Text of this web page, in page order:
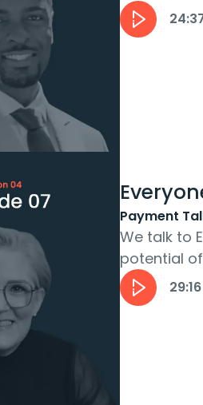
ecosystem
Payment
We talk to
potential
founder29:16